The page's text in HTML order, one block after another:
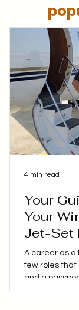
I didn't mind
the money I
it could. My
spent, count!
travel agents
perfect flights
Your
Your
Jet-Set
A career as a
few roles that
and a
behind the
4 min read